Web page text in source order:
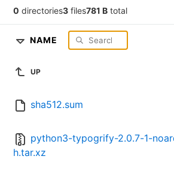
0 directories3 files781 B total
NAME
UP
sha512.sum
python3-typogrify-2.0.7-1-
h.tar.xz